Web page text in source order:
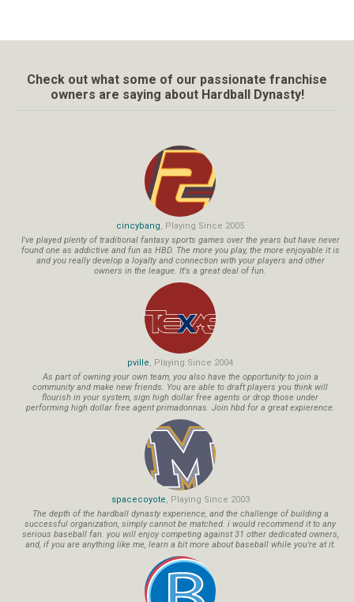
Check out what some of our passionate franchise
owners are saying about Hardball Dynasty!
cincybang, Playing Since 2005
I've played plenty of traditional fantasy sports games over the years but have never
found one as addictive and fun as HBD. The more you play, the more enjoyable it is
and you really develop a loyalty and connection with your players and other
owners in the league. It's a great deal of fun.
pville, Playing Since 2004
As part of owning your own team, you also have the opportunity to join a
community and make new friends. You are able to draft players you think will
flourish in your system, sign high dollar free agents or drop those under
performing high dollar free agent primadonnas. Join hbd for a great expierence.
spacecoyote, Playing Since 2003
The depth of the hardball dynasty experience, and the challenge of building a
successful organization, simply cannot be matched. i would recommend it to any
serious baseball fan. you will enjoy competing against 31 other dedicated owners,
and, if you are anything like me, learn a bit more about baseball while you're at it.